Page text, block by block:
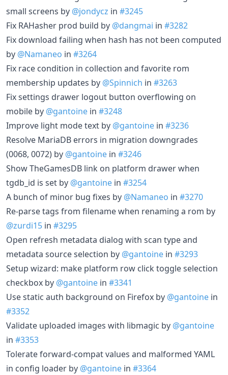
small screens by @jondycz in #3245
Fix RAHasher prod build by @dangmai in #3282
Fix download failing when hash has not been computed
by @Namaneo in #3264
Fix race condition in collection and favorite rom
membership updates by @Spinnich in #3263
Fix settings drawer logout button overflowing on
mobile by @gantoine in #3248
Improve light mode text by @gantoine in #3236
Resolve MariaDB errors in migration downgrades
(0068, 0072) by @gantoine in #3246
Show TheGamesDB link on platform drawer when
tgdb_id is set by @gantoine in #3254
A bunch of minor bug fixes by @Namaneo in #3270
Re-parse tags from filename when renaming a rom by
@zurdi15 in #3295
Open refresh metadata dialog with scan type and
metadata source selection by @gantoine in #3293
Setup wizard: make platform row click toggle selection
checkbox by @gantoine in #3341
Use static auth background on Firefox by @gantoine in
#3352
Validate uploaded images with libmagic by @gantoine
in #3353
Tolerate forward-compat values and malformed YAML
in config loader by @gantoine in #3364